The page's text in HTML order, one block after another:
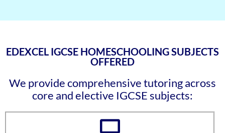
EDEXCEL IGCSE HOMESCHOOLING SUBJECTS
OFFERED
We provide comprehensive tutoring across
core and elective IGCSE subjects: